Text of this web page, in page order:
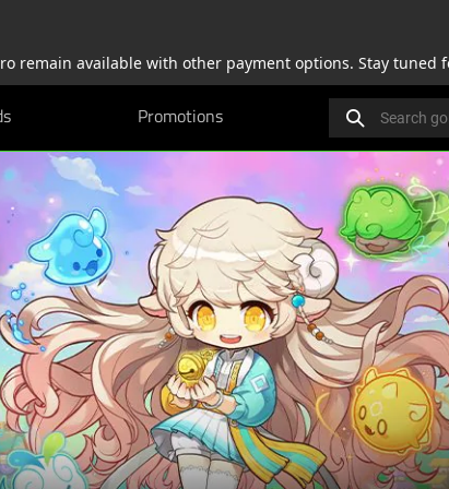
remain available with other payment options. Stay tuned
Promotions
Search